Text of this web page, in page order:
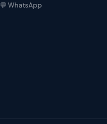
💬 WhatsApp